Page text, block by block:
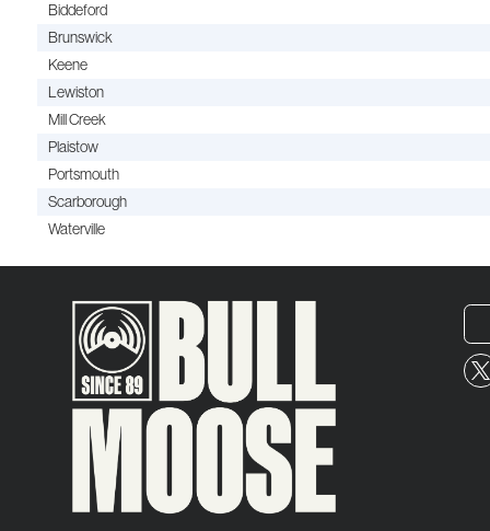
Biddeford
Brunswick
Keene
Lewiston
Mill Creek
Plaistow
Portsmouth
Scarborough
Waterville